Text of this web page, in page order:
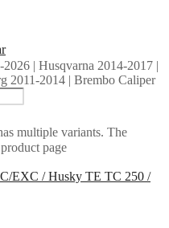
| Husqvarna 2014-2017 |
2011-2014 | Brembo Caliper
multiple variants. The
page